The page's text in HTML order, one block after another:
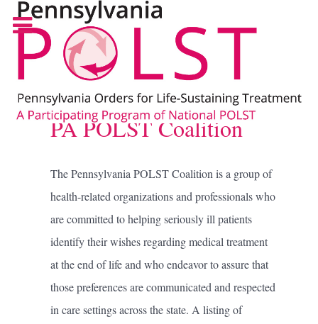
PA POLST Coalition
The Pennsylvania POLST Coalition is a group of
health-related organizations and professionals who
are committed to helping seriously ill patients
identify their wishes regarding medical treatment
at the end of life and who endeavor to assure that
those preferences are communicated and respected
in care settings across the state. A listing of